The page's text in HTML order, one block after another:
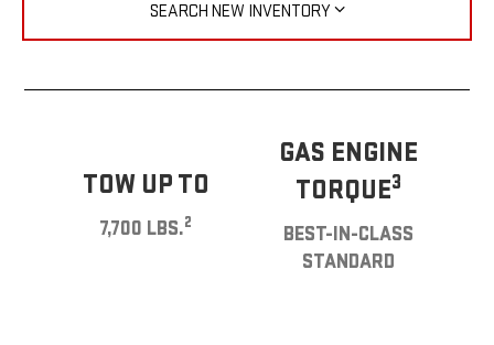
SEARCH NEW INVENTORY
TOW UP TO
7,700 LBS.2
GAS ENGINE
TORQUE3
BEST-IN-CLASS
STANDARD